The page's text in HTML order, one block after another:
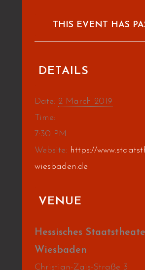
THIS EVENT HAS
DETAILS
Date: 2 March 2019
Time:
7:30 PM
Website: https://
wiesbaden.de
VENUE
Hessisches
Wiesbaden
Christian-Zais-Straße 3